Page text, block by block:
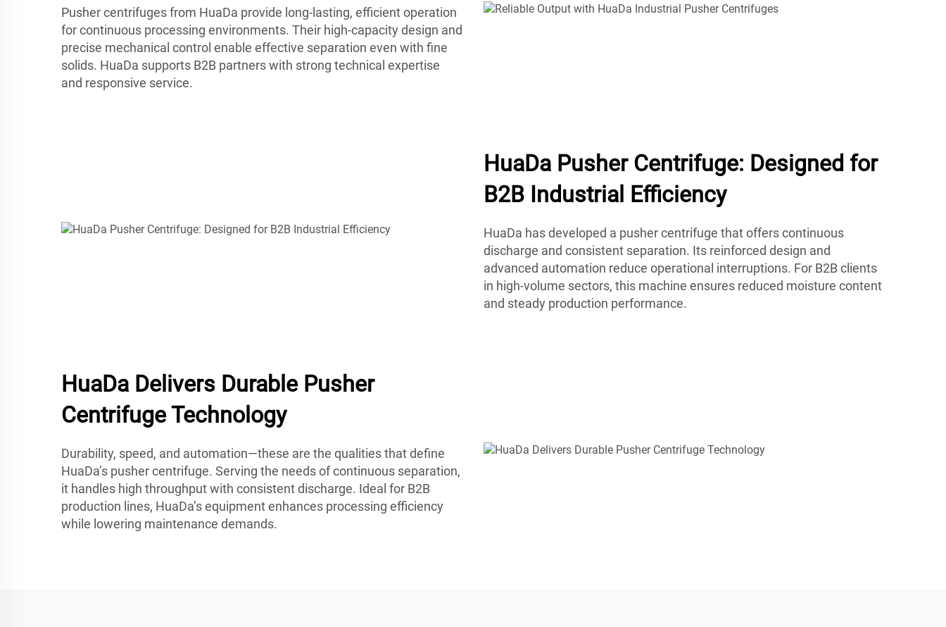
Pusher centrifuges from HuaDa provide long-lasting, efficient operation
for continuous processing environments. Their high-capacity design and
precise mechanical control enable effective separation even with fine
solids. HuaDa supports B2B partners with strong technical expertise
and responsive service.
HuaDa Pusher Centrifuge: Designed for
B2B Industrial Efficiency
HuaDa has developed a pusher centrifuge that offers continuous
discharge and consistent separation. Its reinforced design and
advanced automation reduce operational interruptions. For B2B clients
in high-volume sectors, this machine ensures reduced moisture content
and steady production performance.
HuaDa Delivers Durable Pusher
Centrifuge Technology
Durability, speed, and automation—these are the qualities that define
HuaDa’s pusher centrifuge. Serving the needs of continuous separation,
it handles high throughput with consistent discharge. Ideal for B2B
production lines, HuaDa’s equipment enhances processing efficiency
while lowering maintenance demands.